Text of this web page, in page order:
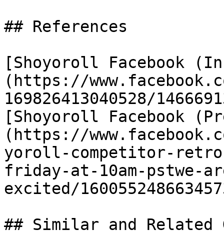
## References
[Shoyoroll Facebook
(https://
169826413040528/
[Shoyoroll Facebook
(https://
yoroll-competitor-
friday-at-10am-pstwe-
excited/
## Similar and Related